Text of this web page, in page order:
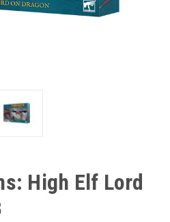
High Elf Lord